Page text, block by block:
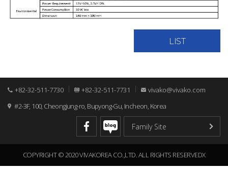
LIST
+82-32-511-7730 +82-32-511-7731
vivako@vivako.com
#2-3F, 100, Cheongjung-ro, Bupyong-Gu, Incheon, Korea
COPYRIGHT © 2020 VIVAKOREA CO.,LTD. ALL RIGHTS RESERVEDX